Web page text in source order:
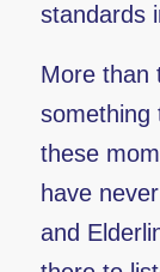
standards
More than
something
these
have
and